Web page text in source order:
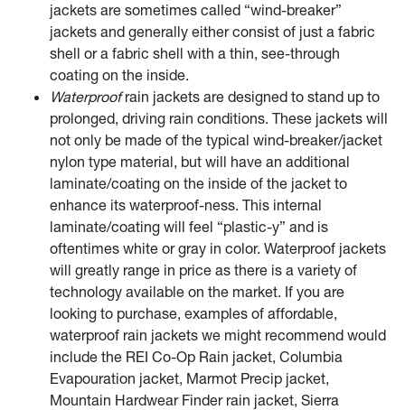
jackets are sometimes called “wind-breaker”
jackets and generally either consist of just a fabric
shell or a fabric shell with a thin, see-through
coating on the inside.
Waterproofrain jackets are designed to stand up to
prolonged, driving rain conditions. These jackets will
not only be made of the typical wind-breaker/jacket
nylon type material, but will have an additional
laminate/coating on the inside of the jacket to
enhance its waterproof-ness. This internal
laminate/coating will feel “plastic-y” and is
oftentimes white or gray in color. Waterproof jackets
will greatly range in price as there is a variety of
technology available on the market. If you are
looking to purchase, examples of affordable,
waterproof rain jackets we might recommend would
include the REI Co-Op Rain jacket, Columbia
Evapouration jacket, Marmot Precip jacket,
Mountain Hardwear Finder rain jacket, Sierra